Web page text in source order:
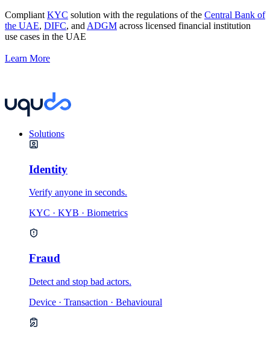
Compliant KYC solution with the regulations of the Central Bank of
the UAE, DIFC, and ADGM across licensed financial institution
use cases in the UAE
Learn More
Solutions
Identity
Verify anyone in seconds.
KYC · KYB · Biometrics
Fraud
Detect and stop bad actors.
Device · Transaction · Behavioural